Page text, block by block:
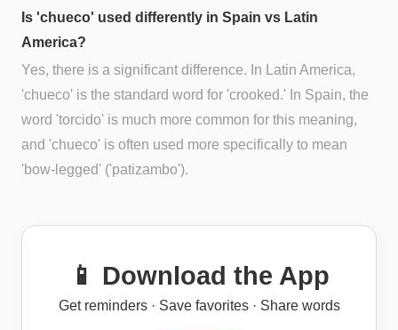
Is 'chueco' used differently in Spain vs Latin
America?
Yes, there is a significant difference. In Latin America,
'chueco' is the standard word for 'crooked.' In Spain, the
word 'torcido' is much more common for this meaning,
and 'chueco' is often used more specifically to mean
'bow-legged' ('patizambo').
📱 Download the App
Get reminders · Save favorites · Share words